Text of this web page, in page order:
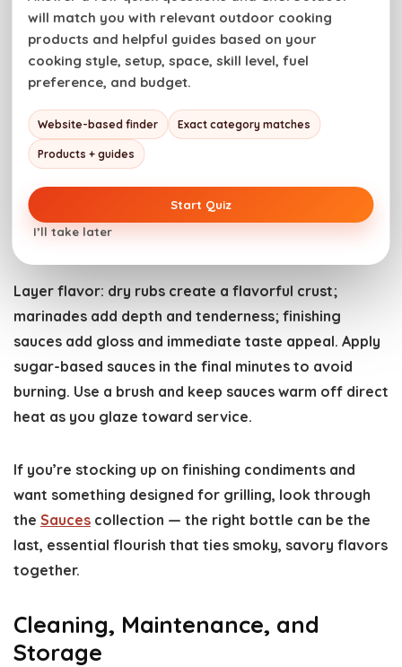
low and slow first, then blast hot for a final crust.
Cast iron pans, griddles, and grill-safe cookware
pan to hold heat for searing or to finish delicate
foods, see options in
Sauces, Rubs, and Finishing
Touches
Layer flavor: dry rubs create a flavorful crust;
marinades add depth and tenderness; finishing
sauces add gloss and immediate taste appeal. Apply
sugar-based sauces in the final minutes to avoid
burning. Use a brush and keep sauces warm off direct
heat as you glaze toward service.
If you’re stocking up on finishing condiments and
want something designed for grilling, look through
the Sauces collection — the right bottle can be the
last, essential flourish that ties smoky, savory flavors
together.
Cleaning, Maintenance, and
Storage
will match you with relevant outdoor cooking
products and helpful guides based on your
cooking style, setup, space, skill level, fuel
preference, and budget.
Website-based finder Exact category matches
Products + guides
Start Quiz
I’ll take later